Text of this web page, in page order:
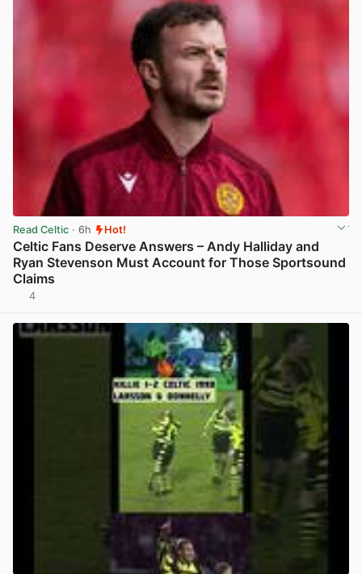
Read Celtic · 6h Hot!
Celtic Fans Deserve Answers – Andy Halliday and
Ryan Stevenson Must Account for Those Sportsound
Claims
4